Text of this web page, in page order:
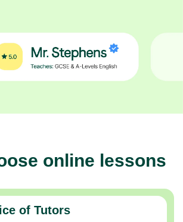
online lessons
of Tutors